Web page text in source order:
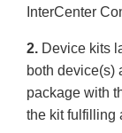
Inter­Center
2. Device kits
both device(s)
package with
the kit fulfilling